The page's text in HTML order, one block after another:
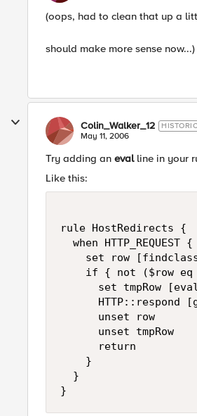
(oops, had to clean that up a
should make more sense now...)
Colin_Walker_12
May 11, 2006
Try adding an evalline in your
Like this:
rule HostRedirects {
  when HTTP_REQUEST {
set row
if { not ($row eq
set tmpRow
HTTP::respond
      unset row
      unset tmpRow
      return
    }
  }
}